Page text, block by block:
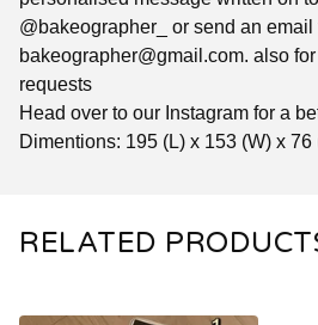
@bakeographer_ or send an email
bakeographer@gmail.com. also
requests
Head over to our Instagram for a
Dimentions: 195 (L) x 153 (W) x 76
RELATED